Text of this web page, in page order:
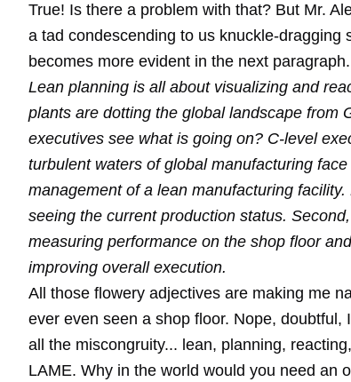
True! Is there a problem with that? But Mr.
a tad condescending to us knuckle-dragging
becomes more evident in the next
Lean planning is all about visualizing and
plants are dotting the global landscape from
executives see what is going on? C-level
turbulent waters of global manufacturing
management of a lean manufacturing
seeing the current production status.
measuring performance on the shop floor
improving overall execution.
All those flowery adjectives are making me
ever even seen a shop floor. Nope,
all the miscongruity... lean, planning,
LAME. Why in the world would you need an